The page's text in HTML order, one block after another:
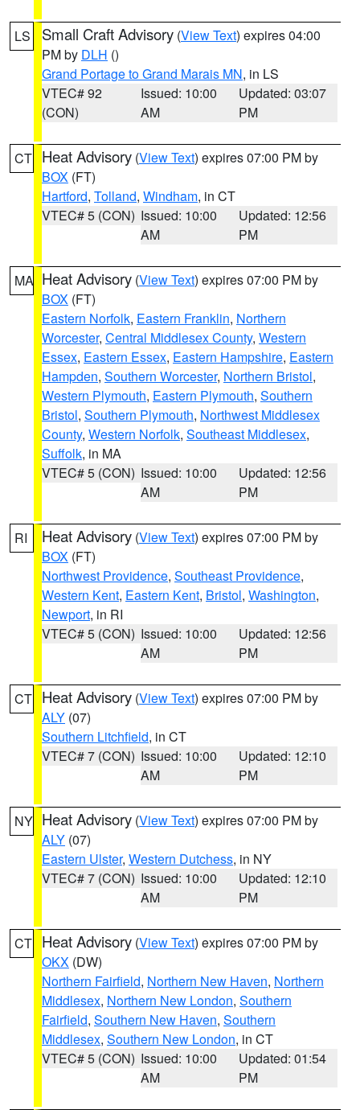
LS Small Craft Advisory (View Text) expires 04:00
PM by DLH ()
Grand Portage to Grand Marais MN, in LS
VTEC# 92
(CON)
Issued: 10:00
AM
Updated: 03:07
PM
CT Heat Advisory (View Text) expires 07:00 PM by
BOX (FT)
Hartford, Tolland, Windham, in CT
VTEC# 5 (CON) Issued: 10:00
AM
Updated: 12:56
PM
MA Heat Advisory (View Text) expires 07:00 PM by
BOX (FT)
Eastern Norfolk, Eastern Franklin, Northern
Worcester, Central Middlesex County, Western
Essex, Eastern Essex, Eastern Hampshire, Eastern
Hampden, Southern Worcester, Northern Bristol,
Western Plymouth, Eastern Plymouth, Southern
Bristol, Southern Plymouth, Northwest Middlesex
County, Western Norfolk, Southeast Middlesex,
Suffolk, in MA
VTEC# 5 (CON) Issued: 10:00
AM
Updated: 12:56
PM
RI Heat Advisory (View Text) expires 07:00 PM by
BOX (FT)
Northwest Providence, Southeast Providence,
Western Kent, Eastern Kent, Bristol, Washington,
Newport, in RI
VTEC# 5 (CON) Issued: 10:00
AM
Updated: 12:56
PM
CT Heat Advisory (View Text) expires 07:00 PM by
ALY (07)
Southern Litchfield, in CT
VTEC# 7 (CON) Issued: 10:00
AM
Updated: 12:10
PM
NY Heat Advisory (View Text) expires 07:00 PM by
ALY (07)
Eastern Ulster, Western Dutchess, in NY
VTEC# 7 (CON) Issued: 10:00
AM
Updated: 12:10
PM
CT Heat Advisory (View Text) expires 07:00 PM by
OKX (DW)
Northern Fairfield, Northern New Haven, Northern
Middlesex, Northern New London, Southern
Fairfield, Southern New Haven, Southern
Middlesex, Southern New London, in CT
VTEC# 5 (CON) Issued: 10:00
AM
Updated: 01:54
PM